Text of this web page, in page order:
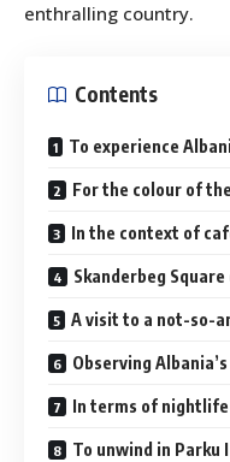
enthralling country.
Contents
To experience
For the colour of
In the context of
Skanderbeg
A visit to a not-so-
Observing
In terms of nightlife
To unwind in Parku